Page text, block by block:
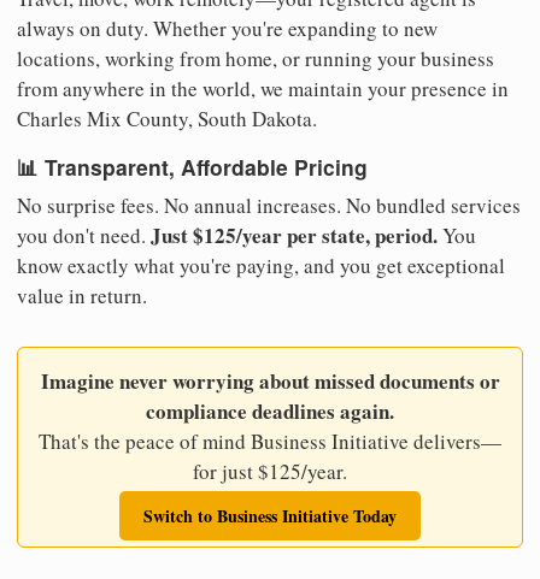
always on duty. Whether you're expanding to new
locations, working from home, or running your business
from anywhere in the world, we maintain your presence in
Charles Mix County, South Dakota.
📊 Transparent, Affordable Pricing
No surprise fees. No annual increases. No bundled services
you don't need. Just $125/year per state, period.You
know exactly what you're paying, and you get exceptional
value in return.
Imagine never worrying about missed documents or
compliance deadlines again.
That's the peace of mind Business Initiative delivers—
for just $125/year.
Switch to Business Initiative Today